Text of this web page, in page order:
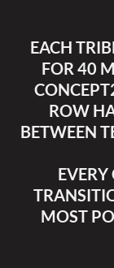
EACH
FOR 40
ROW
BETWEEN
EVERY
MOST